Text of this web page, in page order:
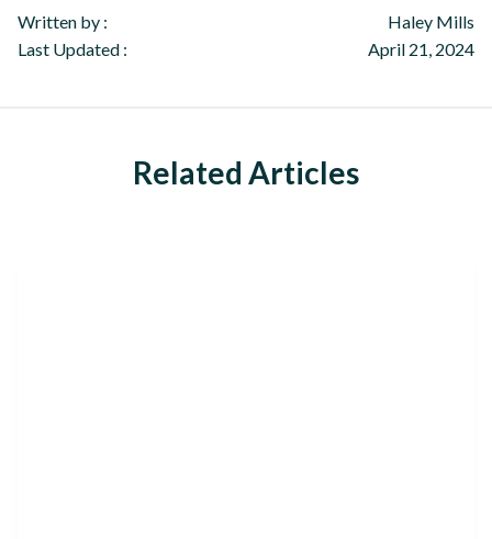
Written by :
Haley Mills
Last Updated :
April 21, 2024
Related Articles